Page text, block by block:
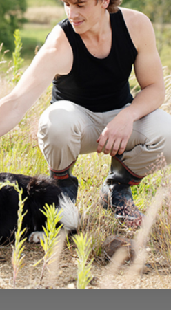
I cut the foot off and use
behind the knee,or my
and tell Many how I wear the
firm warm protective to